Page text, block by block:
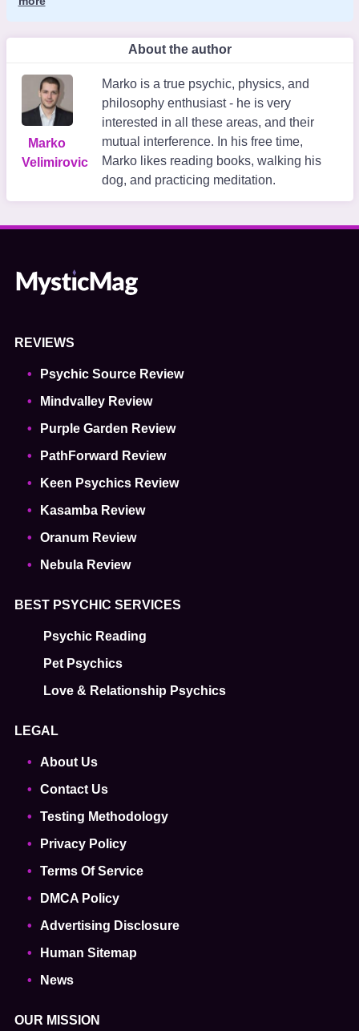
About the author
Marko
Velimirovic
Marko is a true psychic, physics, and
philosophy enthusiast - he is very
interested in all these areas, and their
mutual interference. In his free time,
Marko likes reading books, walking his
dog, and practicing meditation.
REVIEWS
Psychic Source Review
Mindvalley Review
Purple Garden Review
PathForward Review
Keen Psychics Review
Kasamba Review
Oranum Review
Nebula Review
BEST PSYCHIC SERVICES
Psychic Reading
Pet Psychics
Love & Relationship Psychics
LEGAL
About Us
Contact Us
Testing Methodology
Privacy Policy
Terms Of Service
DMCA Policy
Advertising Disclosure
Human Sitemap
News
OUR MISSION